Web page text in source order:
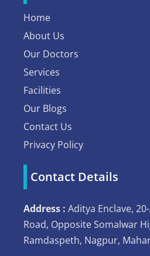
Home
About Us
Our Doctors
Services
Facilities
Our Blogs
Contact Us
Privacy Policy
Contact Details
Address : Aditya Enclave,
Road, Opposite Somalwar
Ramdaspeth, Nagpur,